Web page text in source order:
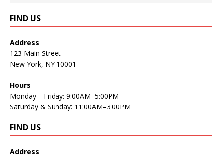
FIND US
Address
123 Main Street
New York, NY 10001
Hours
Monday—Friday: 9:00AM–5:00PM
Saturday & Sunday: 11:00AM–3:00PM
FIND US
Address